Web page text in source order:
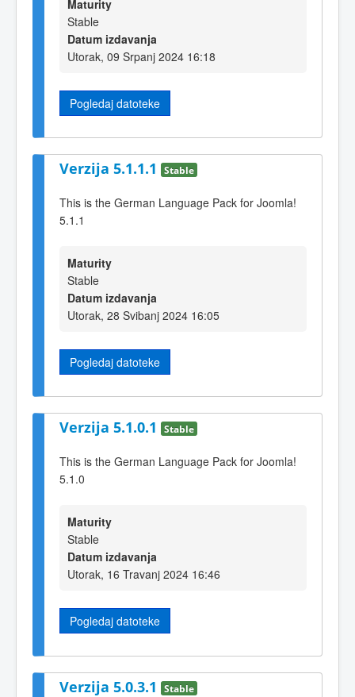
Maturity
Stable
Datum izdavanja
Utorak, 09 Srpanj 2024 16:18
Pogledaj datoteke
Verzija 5.1.1.1 Stable
This is the German Language Pack for Joomla!
5.1.1
Maturity
Stable
Datum izdavanja
Utorak, 28 Svibanj 2024 16:05
Pogledaj datoteke
Verzija 5.1.0.1 Stable
This is the German Language Pack for Joomla!
5.1.0
Maturity
Stable
Datum izdavanja
Utorak, 16 Travanj 2024 16:46
Pogledaj datoteke
Verzija 5.0.3.1 Stable